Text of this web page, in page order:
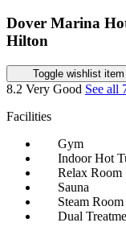
Dover Marina
Hilton
Toggle wishlist item
8.2 Very Good See all
Facilities
Gym
Indoor Hot
Relax Room
Sauna
Steam Room
Dual